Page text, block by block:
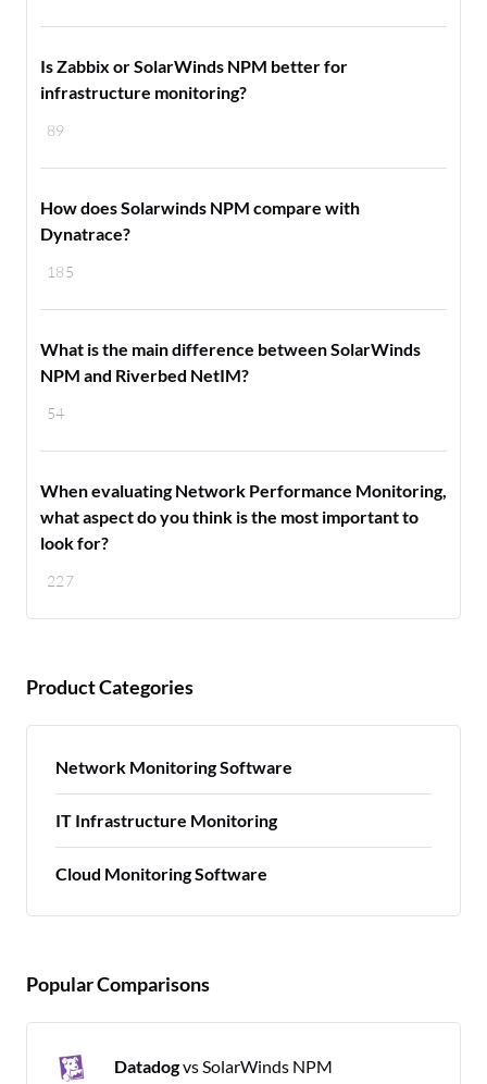
89
Is Zabbix or SolarWinds NPM better for
infrastructure monitoring?
185
How does Solarwinds NPM compare with
Dynatrace?
54
What is the main difference between SolarWinds
NPM and Riverbed NetIM?
227
When evaluating Network Performance Monitoring,
what aspect do you think is the most important to
look for?
Product Categories
Network Monitoring Software
IT Infrastructure Monitoring
Cloud Monitoring Software
Popular Comparisons
Datadogvs SolarWinds NPM